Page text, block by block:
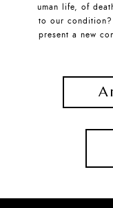
uman life, of
to our condition?
present a new